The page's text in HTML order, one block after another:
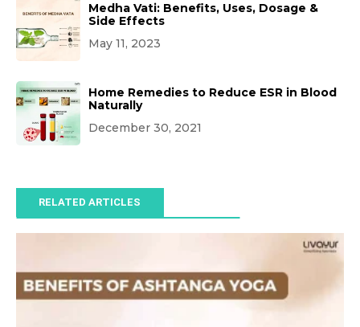
Medha Vati: Benefits, Uses, Dosage &
Side Effects
May 11, 2023
Home Remedies to Reduce ESR in Blood
Naturally
December 30, 2021
RELATED ARTICLES